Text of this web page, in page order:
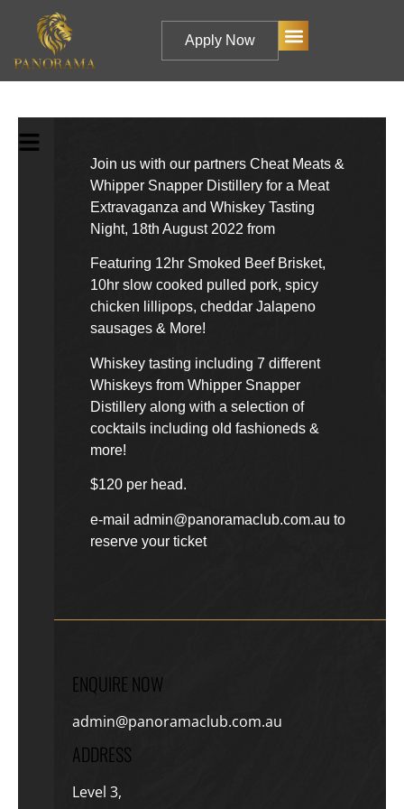
Apply Now
Join us with our partners Cheat Meats &
Whipper Snapper Distillery for a Meat
Extravaganza and Whiskey Tasting
Night, 18th August 2022 from
Featuring 12hr Smoked Beef Brisket,
10hr slow cooked pulled pork, spicy
chicken lillipops, cheddar Jalapeno
sausages & More!
Whiskey tasting including 7 different
Whiskeys from Whipper Snapper
Distillery along with a selection of
cocktails including old fashioneds &
more!
$120 per head.
e-mail admin@panoramaclub.com.au to
reserve your ticket
ENQUIRE NOW
admin@panoramaclub.com.au
ADDRESS
Level 3,